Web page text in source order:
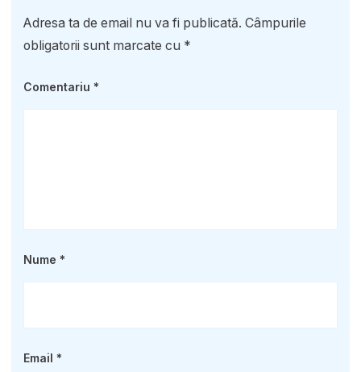
Adresa ta de email nu va fi publicată. Câmpurile
obligatorii sunt marcate cu *
Comentariu *
Nume *
Email *